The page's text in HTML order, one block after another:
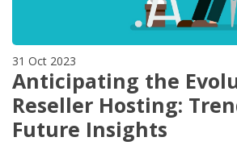
31 Oct 2023
Anticipating the
Reseller Hosting:
Future Insights